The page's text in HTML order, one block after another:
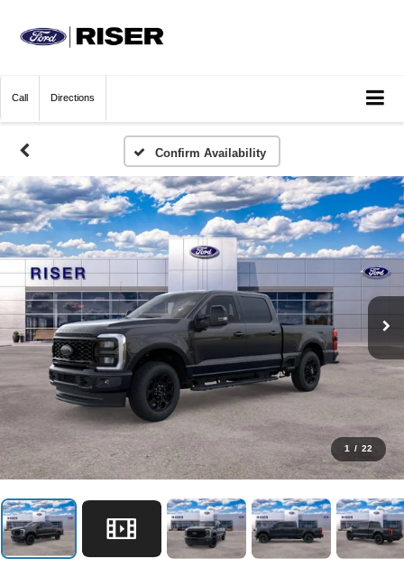
Call Directions
Confirm Availability
1 / 22